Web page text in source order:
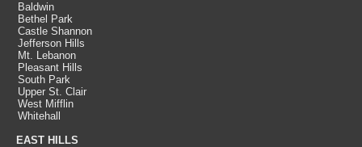
Baldwin
Bethel Park
Castle Shannon
Jefferson Hills
Mt. Lebanon
Pleasant Hills
South Park
Upper St. Clair
West Mifflin
Whitehall
EAST HILLS